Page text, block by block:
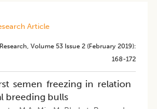
Article
, Volume 53 Issue 2 (february 2019):
168-172
semen freezing in relation
breeding bulls